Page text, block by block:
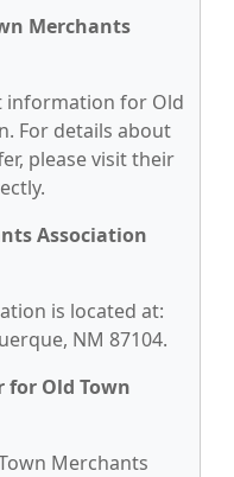
Merchants
information for Old
For details about
please visit their
Association
is located at:
NM 87104.
for Old Town
Merchants